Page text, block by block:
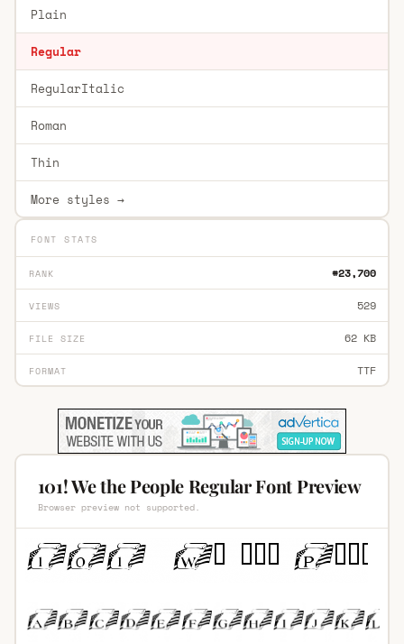
Plain
Regular
RegularItalic
Roman
Thin
More styles →
FONT STATS
RANK #23,700
VIEWS 529
FILE SIZE 62 KB
FORMAT TTF
101! We the People Regular Font Preview
Browser preview not supported.